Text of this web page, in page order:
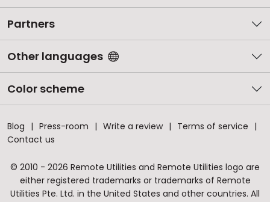
Partners
Other languages
Color scheme
Blog Press-room Write a review
Terms of service
Contact us
© 2010 - 2026 Remote Utilities and Remote Utilities logo are
either registered trademarks or trademarks of Remote
Utilities Pte. Ltd. in the United States and other countries. All